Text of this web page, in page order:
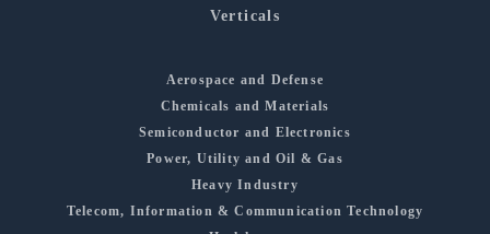
Verticals
Aerospace and Defense
Chemicals and Materials
Semiconductor and Electronics
Power, Utility and Oil & Gas
Heavy Industry
Telecom, Information & Communication Technology